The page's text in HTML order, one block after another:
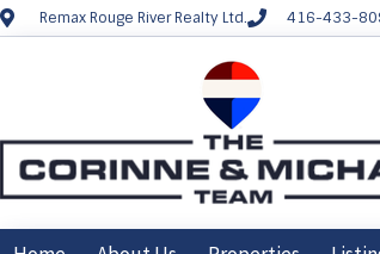
Remax Rouge River Realty Ltd. 416-433-